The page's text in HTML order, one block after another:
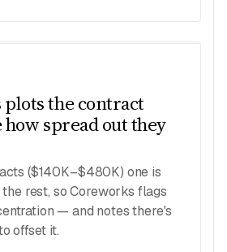
the contract
how spread out they
($140K–$480K) one is
rest, so Coreworks flags
— and notes there's
offset it.